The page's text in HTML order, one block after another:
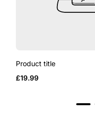
Product title
Regular
£19.99